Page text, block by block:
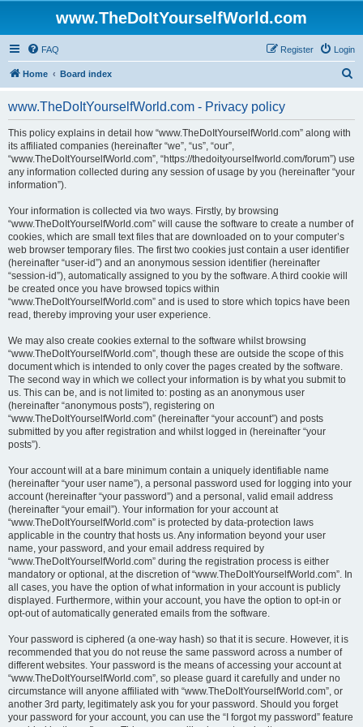
www.TheDoItYourselfWorld.com
FAQ Login
Register
Home Board index
h
www.TheDoItYourselfWorld.com - Privacy policy
This policy explains in detail how “www.TheDoItYourselfWorld.com” along with
its affiliated companies (hereinafter “we”, “us”, “our”,
“www.TheDoItYourselfWorld.com”, “https://thedoityourselfworld.com/forum”) use
any information collected during any session of usage by you (hereinafter “your
information”).
Your information is collected via two ways. Firstly, by browsing
“www.TheDoItYourselfWorld.com” will cause the software to create a number of
cookies, which are small text files that are downloaded on to your computer’s
web browser temporary files. The first two cookies just contain a user identifier
(hereinafter “user-id”) and an anonymous session identifier (hereinafter
“session-id”), automatically assigned to you by the software. A third cookie will
be created once you have browsed topics within
“www.TheDoItYourselfWorld.com” and is used to store which topics have been
read, thereby improving your user experience.
We may also create cookies external to the software whilst browsing
“www.TheDoItYourselfWorld.com”, though these are outside the scope of this
document which is intended to only cover the pages created by the software.
The second way in which we collect your information is by what you submit to
us. This can be, and is not limited to: posting as an anonymous user
(hereinafter “anonymous posts”), registering on
“www.TheDoItYourselfWorld.com” (hereinafter “your account”) and posts
submitted by you after registration and whilst logged in (hereinafter “your
posts”).
Your account will at a bare minimum contain a uniquely identifiable name
(hereinafter “your user name”), a personal password used for logging into your
account (hereinafter “your password”) and a personal, valid email address
(hereinafter “your email”). Your information for your account at
“www.TheDoItYourselfWorld.com” is protected by data-protection laws
applicable in the country that hosts us. Any information beyond your user
name, your password, and your email address required by
“www.TheDoItYourselfWorld.com” during the registration process is either
mandatory or optional, at the discretion of “www.TheDoItYourselfWorld.com”. In
all cases, you have the option of what information in your account is publicly
displayed. Furthermore, within your account, you have the option to opt-in or
opt-out of automatically generated emails from the software.
Your password is ciphered (a one-way hash) so that it is secure. However, it is
recommended that you do not reuse the same password across a number of
different websites. Your password is the means of accessing your account at
“www.TheDoItYourselfWorld.com”, so please guard it carefully and under no
circumstance will anyone affiliated with “www.TheDoItYourselfWorld.com”, or
another 3rd party, legitimately ask you for your password. Should you forget
your password for your account, you can use the “I forgot my password” feature